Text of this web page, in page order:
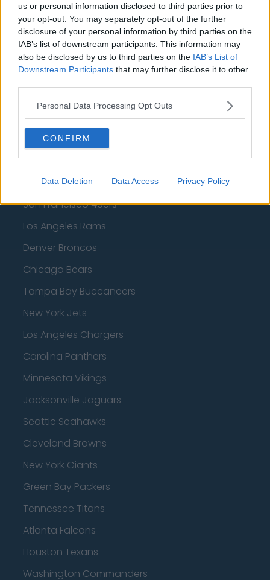
us or personal information disclosed to third parties prior to
your opt-out. You may separately opt-out of the further
disclosure of your personal information by third parties on the
IAB’s list of downstream participants. This information may
also be disclosed by us to third parties on the IAB’s List of
Downstream Participants that may further disclose it to other
Personal Data Processing Opt Outs
CONFIRM
Data Deletion Data Access Privacy Policy
Los Angeles Clippers
Los Angeles Lakers
Dallas Mavericks
Minnesota Timberwolves
Sacramento Kings
American Football - NFL
Dallas Cowboys
San Francisco 49ers
Los Angeles Rams
Denver Broncos
Chicago Bears
Tampa Bay Buccaneers
New York Jets
Los Angeles Chargers
Carolina Panthers
Minnesota Vikings
Jacksonville Jaguars
Seattle Seahawks
Cleveland Browns
New York Giants
Green Bay Packers
Tennessee Titans
Atlanta Falcons
Houston Texans
Washington Commanders